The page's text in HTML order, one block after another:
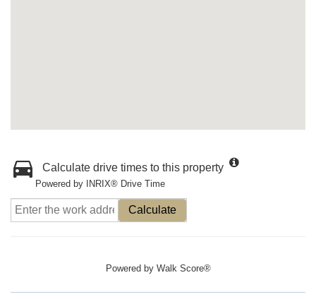
Calculate drive times to this property
Powered by INRIX® Drive Time
Calculate
Powered by Walk Score®